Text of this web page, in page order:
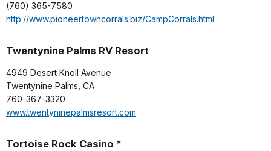
(760) 365-7580
http://www.pioneertowncorrals.biz/CampCorrals.html
Twentynine Palms RV Resort
4949 Desert Knoll Avenue
Twentynine Palms, CA
760-367-3320
www.twentyninepalmsresort.com
Tortoise Rock Casino *